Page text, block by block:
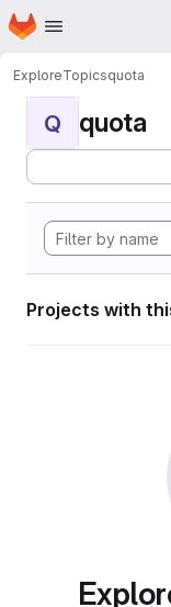
Skip to main content
Homepage
ExploreTopicsquota
Q quota
Projects with